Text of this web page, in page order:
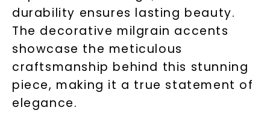
durability ensures lasting beauty.
The decorative milgrain accents
showcase the meticulous
craftsmanship behind this stunning
piece, making it a true statement of
elegance.